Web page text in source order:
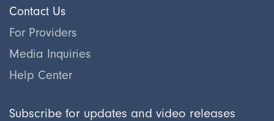
Contact Us
For Providers
Media Inquiries
Help Center
Subscribe for updates and video releases